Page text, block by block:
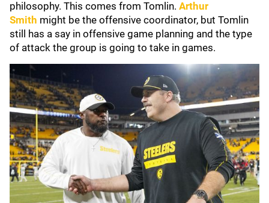
philosophy. This comes from Tomlin. Arthur
Smith might be the offensive coordinator, but Tomlin
still has a say in offensive game planning and the type
of attack the group is going to take in games.